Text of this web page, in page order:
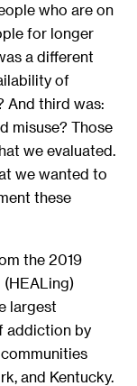
who are on
for longer
a different
of
And third was:
misuse? Those
we evaluated.
we wanted to
these
the 2019
largest
addiction by
and Kentucky.